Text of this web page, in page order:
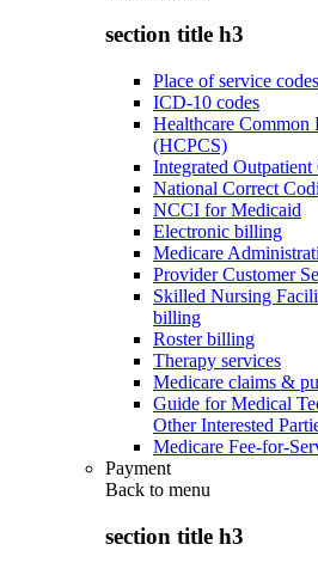
section title h3
Place of service codes
ICD-10 codes
Healthcare Common
(HCPCS)
Integrated
National Correct
NCCI for Medicaid
Electronic billing
Medicare
Provider Customer
Skilled Nursing
billing
Roster billing
Therapy services
Medicare claims &
Guide for Medical
Other Interested
Medicare Fee-for-
Payment
Back to menu
section title h3